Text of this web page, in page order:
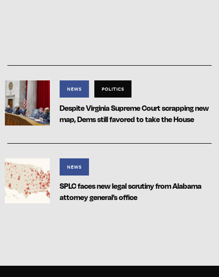
NEWS POLITICS
Despite Virginia Supreme Court scrapping new
map, Dems still favored to take the House
NEWS
SPLC faces new legal scrutiny from Alabama
attorney general’s office